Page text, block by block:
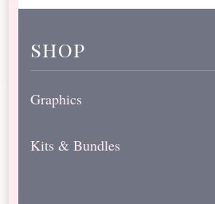
shop
Graphics
Kits & Bundles